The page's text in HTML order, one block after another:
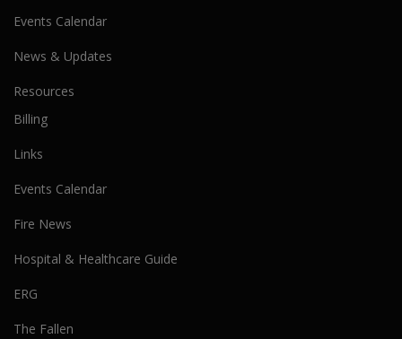
Events Calendar
News & Updates
Resources
Billing
Links
Events Calendar
Fire News
Hospital & Healthcare Guide
ERG
The Fallen